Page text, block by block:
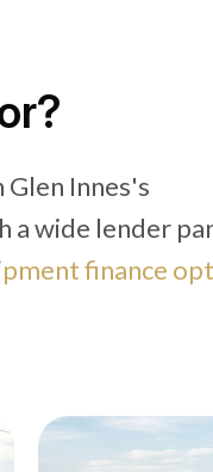
Innes's
a wide lender
finance